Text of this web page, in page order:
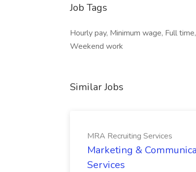
Job Tags
Hourly pay, Minimum wage, Full
Weekend work
Similar Jobs
MRA Recruiting Services
Marketing &
Services